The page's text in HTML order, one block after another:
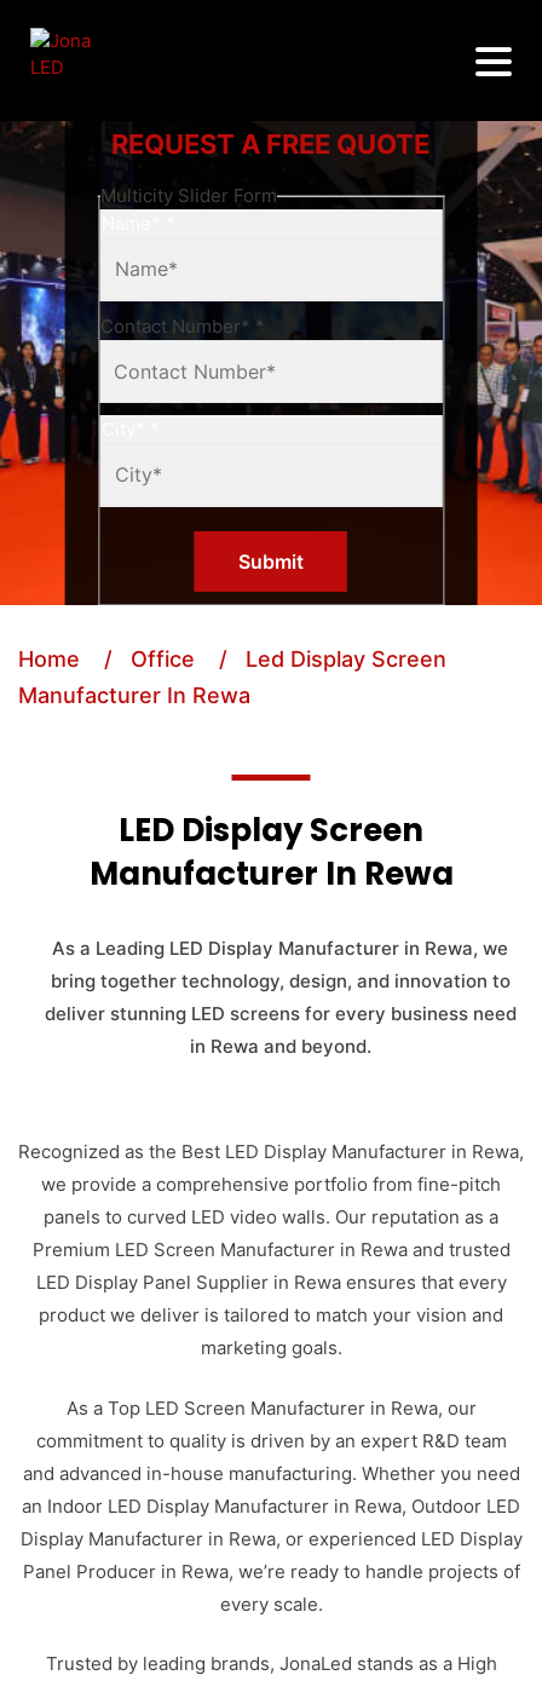
REQUEST A FREE QUOTE
Multicity Slider Form
Contact Number* *
Submit
Home / Office
/ Led Display Screen
Manufacturer In Rewa
LED Display Screen
Manufacturer In Rewa
As a Leading LED Display Manufacturer in Rewa, we
bring together technology, design, and innovation to
deliver stunning LED screens for every business need
in Rewa and beyond.
Recognized as the Best LED Display Manufacturer in Rewa,
we provide a comprehensive portfolio from fine-pitch
panels to curved LED video walls. Our reputation as a
Premium LED Screen Manufacturer in Rewa and trusted
LED Display Panel Supplier in Rewa ensures that every
product we deliver is tailored to match your vision and
marketing goals.
As a Top LED Screen Manufacturer in Rewa, our
commitment to quality is driven by an expert R&D team
and advanced in-house manufacturing. Whether you need
an Indoor LED Display Manufacturer in Rewa, Outdoor LED
Display Manufacturer in Rewa, or experienced LED Display
Panel Producer in Rewa, we’re ready to handle projects of
every scale.
Trusted by leading brands, JonaLed stands as a High